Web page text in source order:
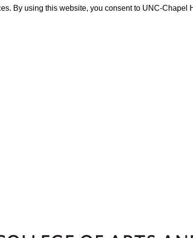
By using this website, you consent to UNC-Chapel